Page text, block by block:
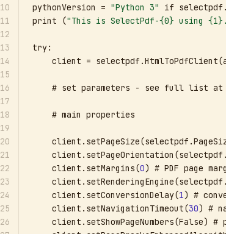
10
11
12
13
14
15
16
17
18
19
20
21
22
23
24
25
26
pythonVersion = "Python 3" if
print ("This is SelectPdf-{0} using
try:
client =
# set parameters - see full list at
    # main properties
    client.setMargins(
0) # PDF page
    client.setConversionDelay(
1) #
    client.setNavigationTimeout(
30) #
client.setShowPageNumbers(False) #